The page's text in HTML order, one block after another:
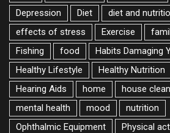
Depression
Diet
diet and
effects of stress
Exercise
Fishing
food Habits Damaging
Healthy Lifestyle
Healthy Nutrition
Hearing Aids
home house
mental health
mood
nutrition
Ophthalmic Equipment
Physical